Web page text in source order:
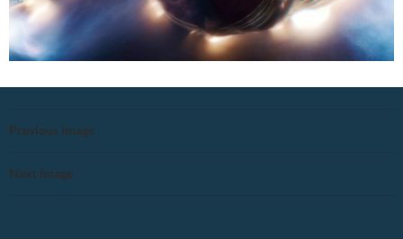
Previous Image
Next Image